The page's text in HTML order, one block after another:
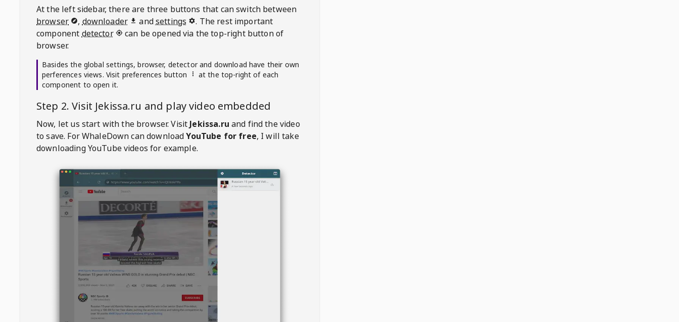
At the left sidebar, there are three buttons that can switch between
browser
, downloader andsettings
. The rest important
component detector
can be opened via the top-right button of
browser.
Basides the global settings, browser, detector and download have their own
perferences views. Visit preferences button
at the top-right of each
component to open it.
Step 2. Visit Jekissa.ru and play video embedded
Now, let us start with the browser. Visit Jekissa.ru and find the video
to save. ForWhaleDowncan downloadYouTube for free, I will take
downloading YouTube videos for example.